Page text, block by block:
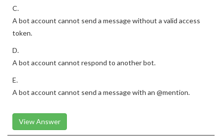
C.
A bot account cannot send a message without a valid access
token.
D.
A bot account cannot respond to another bot.
E.
A bot account cannot send a message with an @mention.
View Answer